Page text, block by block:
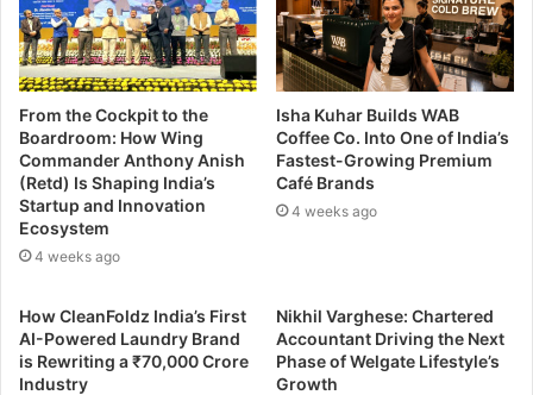
From the Cockpit to the
Boardroom: How Wing
Commander Anthony Anish
(Retd) Is Shaping India’s
Startup and Innovation
Ecosystem
4 weeks ago
Isha Kuhar Builds WAB
Coffee Co. Into One of India’s
Fastest-Growing Premium
Café Brands
4 weeks ago
How CleanFoldz India’s First
AI-Powered Laundry Brand
is Rewriting a ₹70,000 Crore
Industry
Nikhil Varghese: Chartered
Accountant Driving the Next
Phase of Welgate Lifestyle’s
Growth